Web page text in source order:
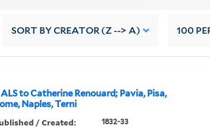
SORT BY CREATOR (Z --> A) 100
to Catherine Renouard; Pavia, Pisa,
Naples, Terni
/ Created: 1832-33